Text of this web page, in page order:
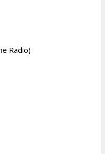
Radio)